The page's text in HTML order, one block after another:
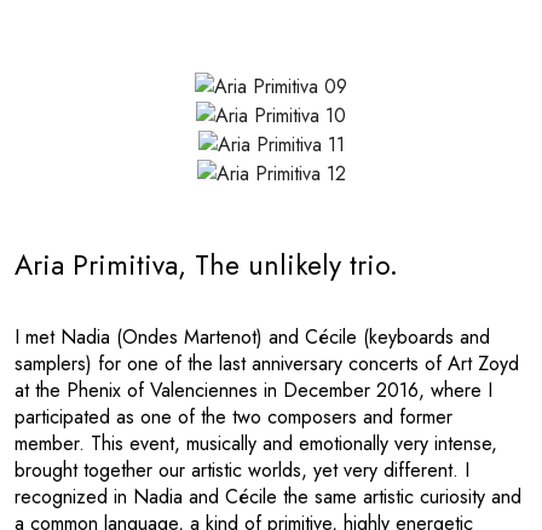
Aria Primitiva, The unlikely trio.
I met Nadia (Ondes Martenot) and Cécile (keyboards and
samplers) for one of the last anniversary concerts of Art Zoyd
at the Phenix of Valenciennes in December 2016, where I
participated as one of the two composers and former
member. This event, musically and emotionally very intense,
brought together our artistic worlds, yet very different. I
recognized in Nadia and Cécile the same artistic curiosity and
a common language, a kind of primitive, highly energetic